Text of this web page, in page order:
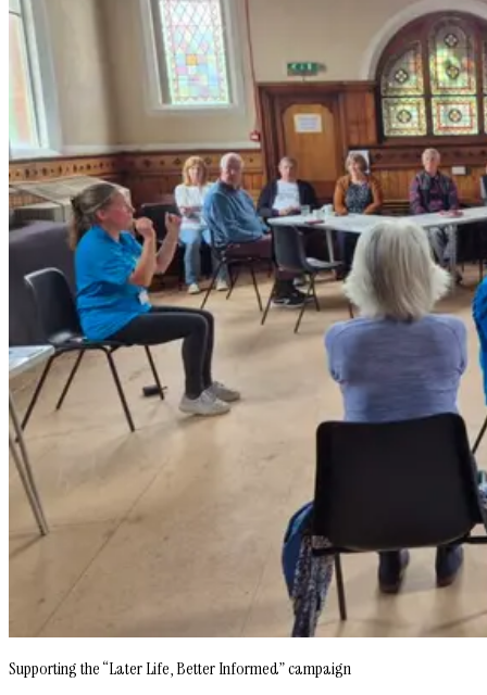
Supporting the “Later Life, Better Informed” campaign